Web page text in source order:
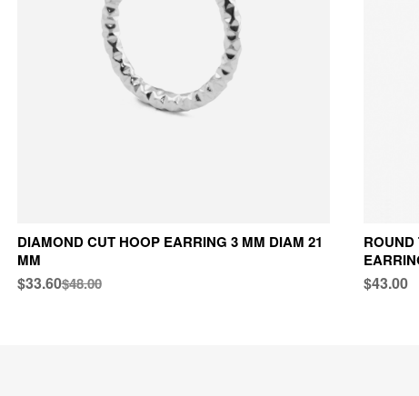
DIAMOND CUT HOOP EARRING 3 MM DIAM 21
MM
$33.60$48.00 $43.00